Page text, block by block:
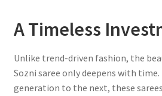
A Timeless
Unlike trend-driven fashion, the
Sozni saree only deepens with time.
generation to the next, these